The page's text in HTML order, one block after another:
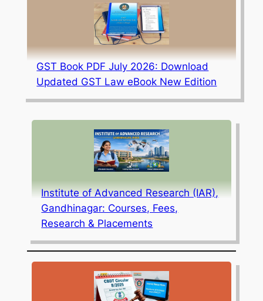
GST Book PDF July 2026: Download
Updated GST Law eBook New Edition
Institute of Advanced Research (IAR),
Gandhinagar: Courses, Fees,
Research & Placements